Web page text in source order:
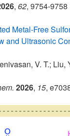
, 62, 9754-9758
Metal-Free
and Ultrasonic
V. T.; Liu,
2026, 15,